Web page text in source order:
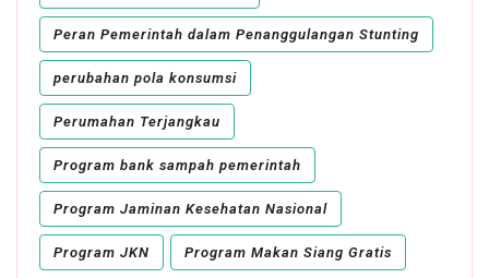
Peran Pemerintah dalam Penanggulangan Stunting
perubahan pola konsumsi
Perumahan Terjangkau
Program bank sampah pemerintah
Program Jaminan Kesehatan Nasional
Program JKN Program Makan Siang Gratis